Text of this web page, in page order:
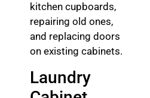
kitchen cupboards,
repairing old ones,
and replacing doors
on existing cabinets.
Laundry